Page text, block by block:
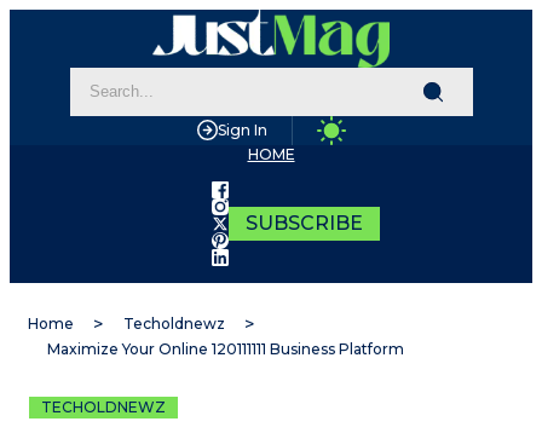
Sign In
HOME
SUBSCRIBE
Home
Techoldnewz
Maximize Your Online 120111111 Business Platform
TECHOLDNEWZ